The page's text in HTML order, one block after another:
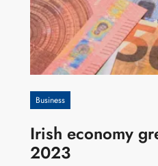
Business
Irish economy
2023